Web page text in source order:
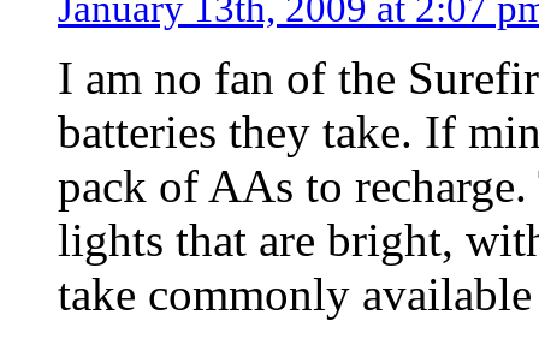
I am no fan of the
batteries they take. If
pack of AAs to
lights that are bright,
take commonly